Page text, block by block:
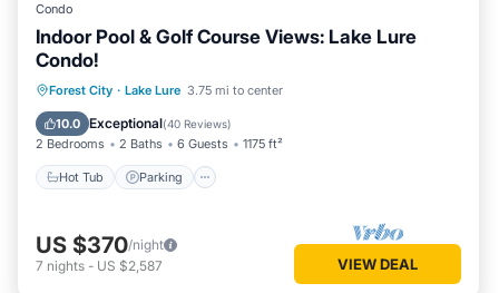
Condo
Indoor Pool & Golf Course Views: Lake Lure
Condo!
Forest City · Lake Lure 3.75 mi to center
10.0 Exceptional(40 Reviews)
2 Bedrooms 2 Baths 6 Guests 1175 ft²
Hot Tub Parking
Hot Tub Parking
Pool
Ocean View
US $370/night
7 nights - US $2,587 VIEW DEAL